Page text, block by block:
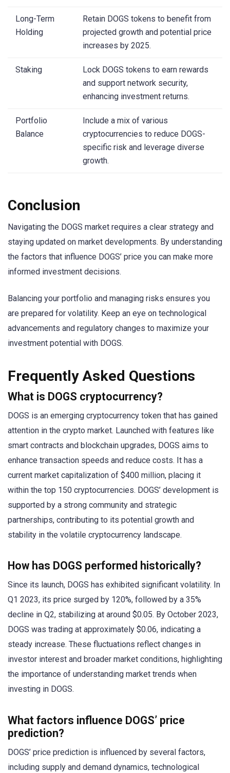
Long-Term
Holding
Retain DOGS tokens to benefit from
projected growth and potential price
increases by 2025.
Staking
Lock DOGS tokens to earn rewards
and support network security,
enhancing investment returns.
Portfolio
Balance
Include a mix of various
cryptocurrencies to reduce DOGS-
specific risk and leverage diverse
growth.
Conclusion
Navigating the DOGS market requires a clear strategy and
staying updated on market developments. By understanding
the factors that influence DOGS’ price you can make more
informed investment decisions.
Balancing your portfolio and managing risks ensures you
are prepared for volatility. Keep an eye on technological
advancements and regulatory changes to maximize your
investment potential with DOGS.
Frequently Asked Questions
What is DOGS cryptocurrency?
DOGS is an emerging cryptocurrency token that has gained
attention in the crypto market. Launched with features like
smart contracts and blockchain upgrades, DOGS aims to
enhance transaction speeds and reduce costs. It has a
current market capitalization of $400 million, placing it
within the top 150 cryptocurrencies. DOGS’ development is
supported by a strong community and strategic
partnerships, contributing to its potential growth and
stability in the volatile cryptocurrency landscape.
How has DOGS performed historically?
Since its launch, DOGS has exhibited significant volatility. In
Q1 2023, its price surged by 120%, followed by a 35%
decline in Q2, stabilizing at around $0.05. By October 2023,
DOGS was trading at approximately $0.06, indicating a
steady increase. These fluctuations reflect changes in
investor interest and broader market conditions, highlighting
the importance of understanding market trends when
investing in DOGS.
What factors influence DOGS’ price
prediction?
DOGS’ price prediction is influenced by several factors,
including supply and demand dynamics, technological